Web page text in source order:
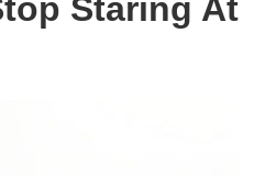
Staring At